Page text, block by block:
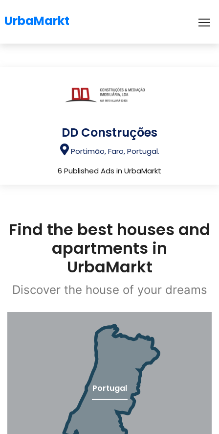
UrbaMarkt
DD Construções
Portimão, Faro, Portugal.
6 Published Ads in UrbaMarkt
Find the best houses and
apartments in
UrbaMarkt
Discover the house of your dreams
Portugal